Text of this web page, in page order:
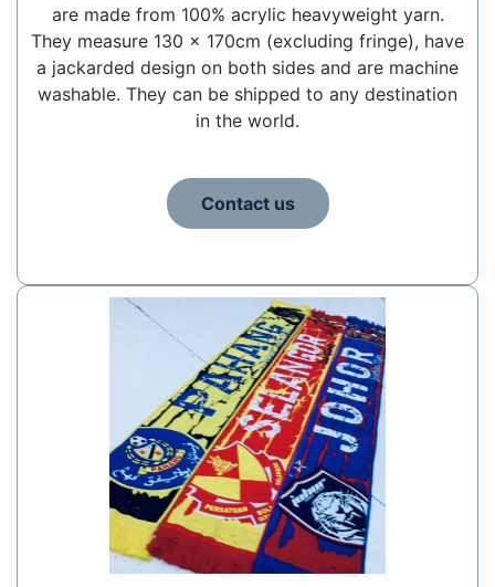
are made from 100% acrylic heavyweight yarn.
They measure 130 x 170cm (excluding fringe), have
a jackarded design on both sides and are machine
washable. They can be shipped to any destination
in the world.
Contact us